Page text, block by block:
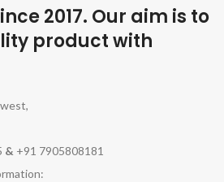
2017. Our aim is to
product with
& +91 7905808181